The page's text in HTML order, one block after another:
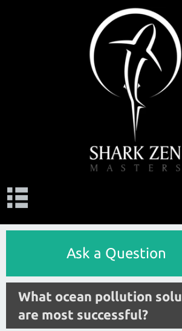
Ask a Question
What ocean pollution
are most successful?